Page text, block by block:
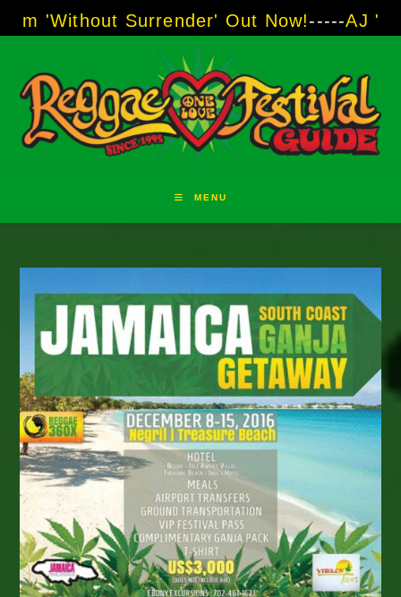
to
Surrender' Out Now!-----AJ "Boots"
MENU